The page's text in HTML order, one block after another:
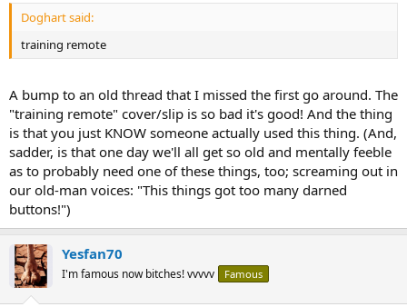
Doghart said:
training remote
A bump to an old thread that I missed the first go around. The
"training remote" cover/slip is so bad it's good! And the thing
is that you just KNOW someone actually used this thing. (And,
sadder, is that one day we'll all get so old and mentally feeble
as to probably need one of these things, too; screaming out in
our old-man voices: "This things got too many darned
buttons!")
Yesfan70
I'm famous now bitches! vvvvv Famous